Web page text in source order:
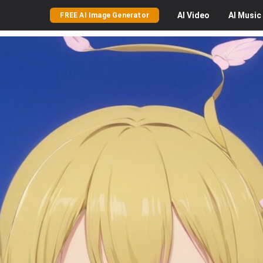
FREE AI Image Generator AI Video AI Music